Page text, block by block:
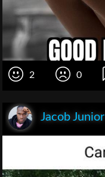
2 0
Jacob Junior